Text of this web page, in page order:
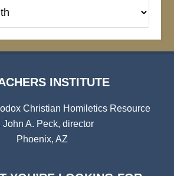
INSTITUTE
Christian Homiletics Resource
John A. Peck, director
Phoenix, AZ